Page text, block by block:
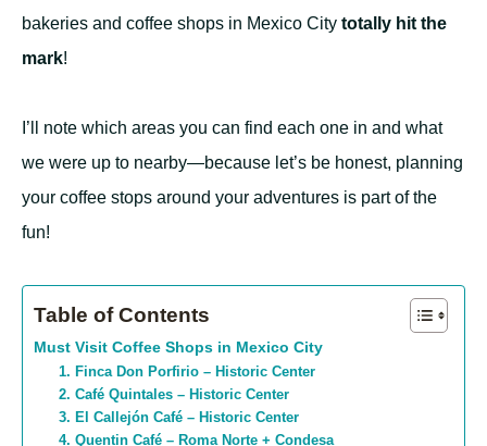
bakeries and coffee shops in Mexico City totally hit the
mark!
I’ll note which areas you can find each one in and what
we were up to nearby—because let’s be honest, planning
your coffee stops around your adventures is part of the
fun!
Table of Contents
Must Visit Coffee Shops in Mexico City
1. Finca Don Porfirio – Historic Center
2. Café Quintales – Historic Center
3. El Callejón Café – Historic Center
4. Quentin Café – Roma Norte + Condesa